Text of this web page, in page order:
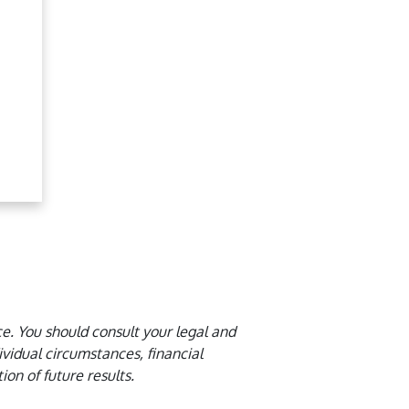
You should consult your legal and
circumstances, financial
of future results.